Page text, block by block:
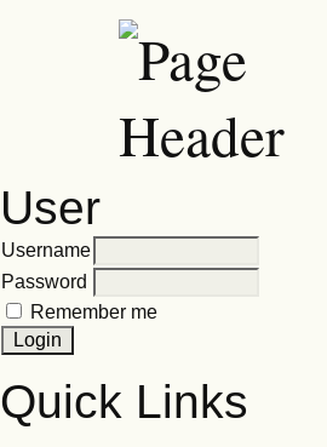
User
Username
Password
Remember me
Quick Links